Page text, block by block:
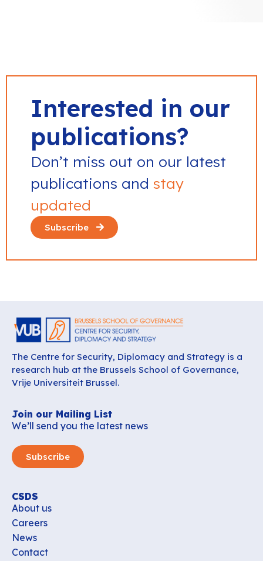
Interested in our
publications?
Don’t miss out on our latest
publications and stay
updated
Subscribe
The Centre for Security, Diplomacy and Strategy is a
research hub at the Brussels School of Governance,
Vrije Universiteit Brussel.
Join our Mailing List
We’ll send you the latest news
Subscribe
CSDS
About us
Careers
News
Contact